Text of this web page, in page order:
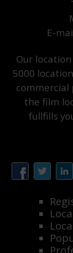
E-
Our
5000
commercial
the film
fullfills